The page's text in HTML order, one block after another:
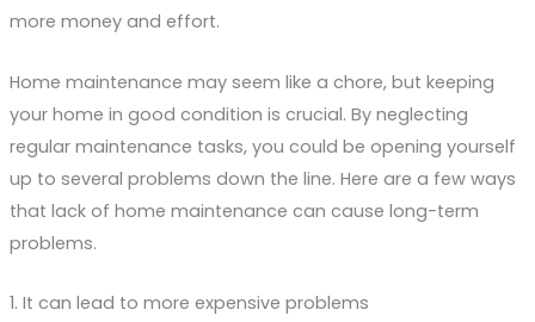
more money and effort.
Home maintenance may seem like a chore, but keeping
your home in good condition is crucial. By neglecting
regular maintenance tasks, you could be opening yourself
up to several problems down the line. Here are a few ways
that lack of home maintenance can cause long-term
problems.
1. It can lead to more expensive problems